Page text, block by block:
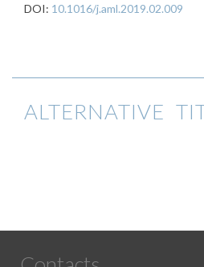
DOI: 10.1016/j.aml.2019.02.009
ALTERNATIVE